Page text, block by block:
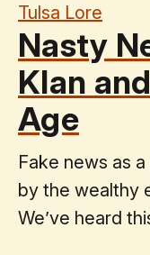
Tulsa Lore
Nasty
Klan
Age
Fake news as
by the wealthy
We’ve heard